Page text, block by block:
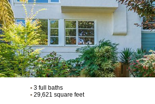
•3 full baths
•29,621 square feet